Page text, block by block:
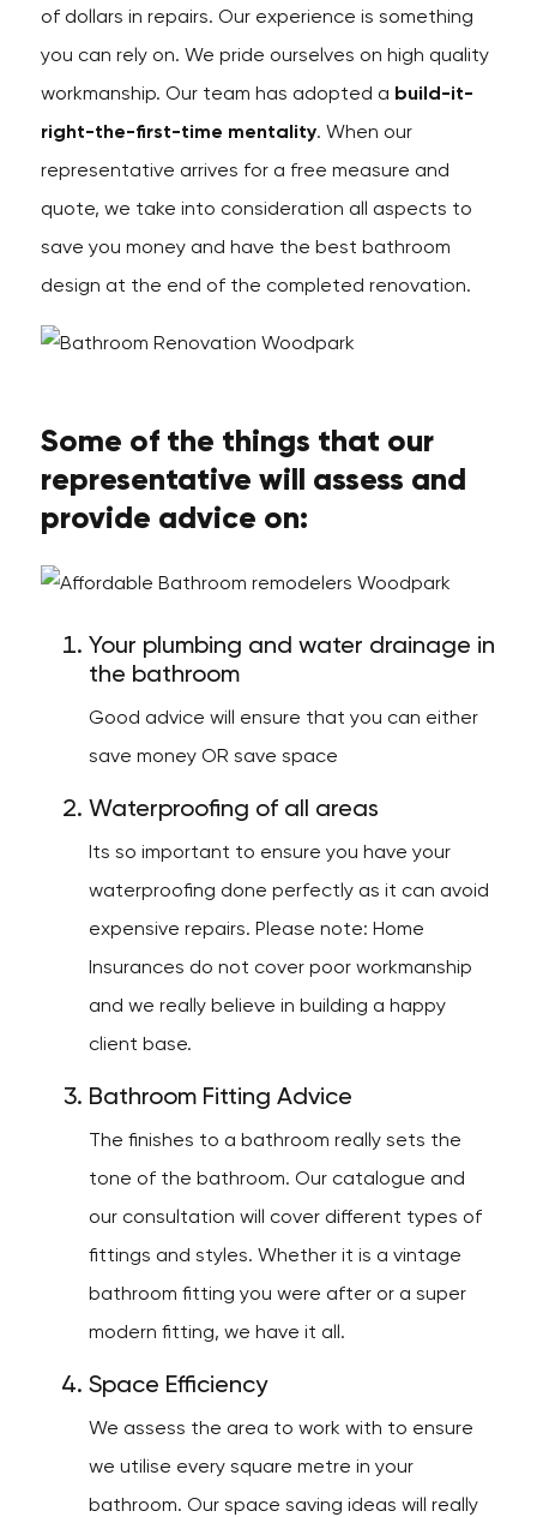
of dollars in repairs. Our experience is something
you can rely on. We pride ourselves on high quality
workmanship. Our team has adopted a build-it-
right-the-first-time mentality. When our
representative arrives for a free measure and
quote, we take into consideration all aspects to
save you money and have the best bathroom
design at the end of the completed renovation.
Some of the things that our
representative will assess and
provide advice on:
Your plumbing and water drainage in
the bathroom
Good advice will ensure that you can either
save money OR save space
Waterproofing of all areas
Its so important to ensure you have your
waterproofing done perfectly as it can avoid
expensive repairs. Please note: Home
Insurances do not cover poor workmanship
and we really believe in building a happy
client base.
Bathroom Fitting Advice
The finishes to a bathroom really sets the
tone of the bathroom. Our catalogue and
our consultation will cover different types of
fittings and styles. Whether it is a vintage
bathroom fitting you were after or a super
modern fitting, we have it all.
Space Efficiency
We assess the area to work with to ensure
we utilise every square metre in your
bathroom. Our space saving ideas will really